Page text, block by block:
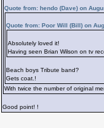
Quote from: hendo (Dave) on
Quote from: Poor Will (Bill) on
Absolutely loved it!
Having seen Brian Wilson on tv
Beach boys Tribute band?
Gets coat.!
With twice the number of original
Good point! !